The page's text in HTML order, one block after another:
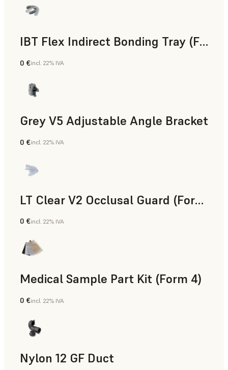
IBT Flex Indirect Bonding Tray (Form 4)
Odontoiatria
0 €incl. 22% IVA
Grey V5 Adjustable Angle Bracket
Standard
0 €incl. 22% IVA
LT Clear V2 Occlusal Guard (Form 4)
Odontoiatria
0 €incl. 22% IVA
Medical Sample Part Kit (Form 4)
Medicina
0 €incl. 22% IVA
Nylon 12 GF Duct